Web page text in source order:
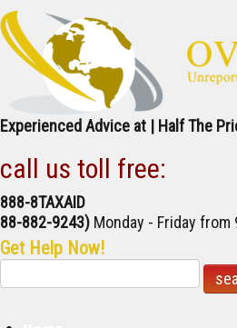
Experienced Advice at | Half The
call us toll free:
888-8TAXAID
882-9243) Monday - Friday from
Get Help Now!